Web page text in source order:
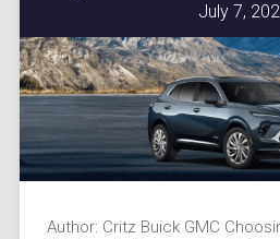
July 7,
Author: Critz Buick GMC